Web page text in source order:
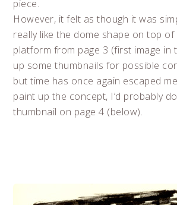
piece.
However, it felt as though it was
really like the dome shape on top
platform from page 3 (first image in
up some thumbnails for possible
but time has once again escaped
paint up the concept, I’d probably
thumbnail on page 4 (below).